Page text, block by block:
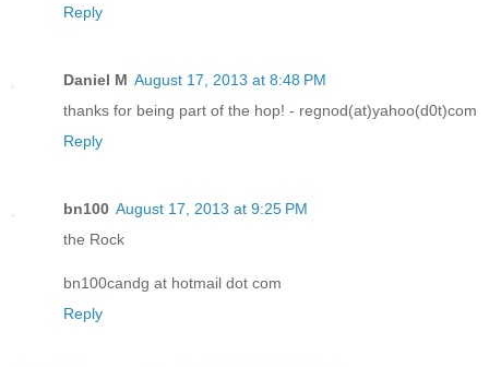
Reply
Daniel M August 17, 2013 at 8:48 PM
thanks for being part of the hop! - regnod(at)yahoo(d0t)com
Reply
bn100 August 17, 2013 at 9:25 PM
the Rock
bn100candg at hotmail dot com
Reply